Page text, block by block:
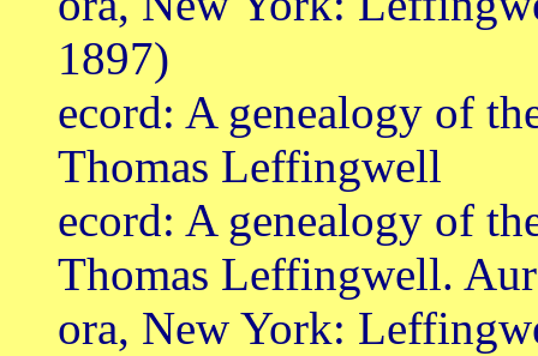
1897)
ecord: A genealogy of
Thomas Leffingwell
ecord: A genealogy of
Thomas Leffingwell. Aur
ora, New York: